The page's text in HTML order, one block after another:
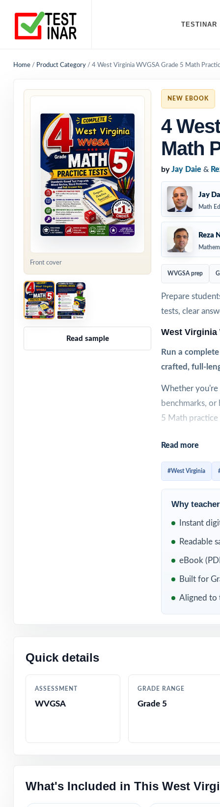
TESTINAR
Home / Product Category / 4 West Virginia WVGSA Grade 5 Math
Front cover
Read sample
NEW EBOOK
4
Math
by Jay Daie &
Jay
Math
Reza
WVGSA prep
Prepare
tests, clear
West Virginia
Run a
crafted, full-
Whether you're
benchmarks,
5 Math practice
Each test is
question
WHAT'S
Fully aligned
Written and
Authentic
Engaging,
A balanced
Read more
#West Virginia
Why
Instant
Readable
eBook
Built for
Aligned to
Quick details
ASSESSMENT
WVGSA
GRADE RANGE
Grade 5
What's Included in This West